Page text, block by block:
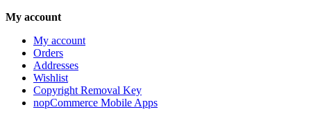
My account
My account
Orders
Addresses
Wishlist
Copyright Removal Key
nopCommerce Mobile Apps